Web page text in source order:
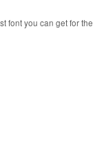
font you can get for